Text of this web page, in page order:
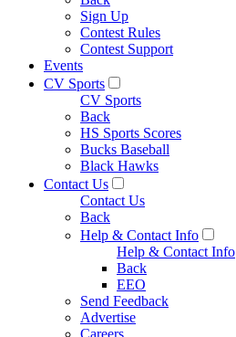
Sign Up
Contest Rules
Contest Support
Events
CV Sports
CV Sports
Back
HS Sports Scores
Bucks Baseball
Black Hawks
Contact Us
Contact Us
Back
Help & Contact Info
Help & Contact Info
Back
EEO
Send Feedback
Advertise
Careers